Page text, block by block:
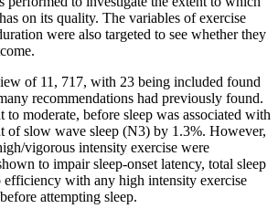
on its quality. The variables of exercise
were also targeted to see whether they
of 11, 717, with 23 being included found
recommendations had previously found.
to moderate, before sleep was associated with
of slow wave sleep (N3) by 1.3%. However,
vigorous intensity exercise were
to impair sleep-onset latency, total sleep
efficiency with any high intensity exercise
attempting sleep.